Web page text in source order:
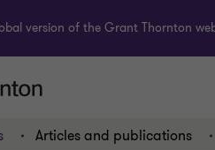
version of the Grant Thornton
Articles and publications